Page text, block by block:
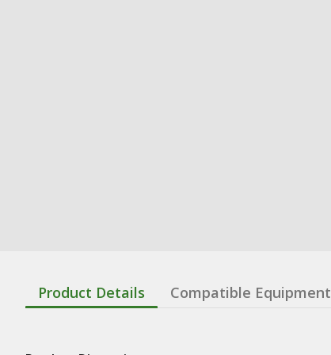
Product Details Compatible Equipment